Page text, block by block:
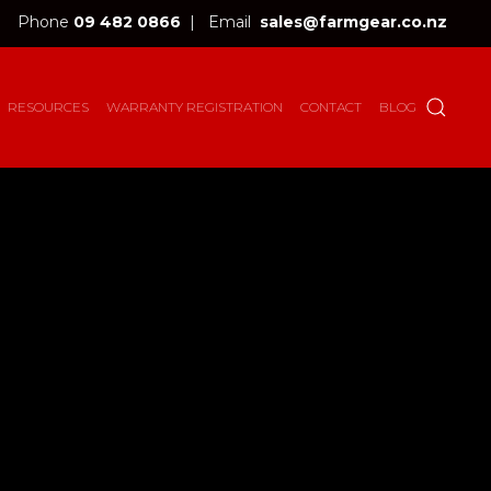
Phone 09 482 0866 | Email sales@farmgear.co.nz
RESOURCES WARRANTY REGISTRATION CONTACT BLOG